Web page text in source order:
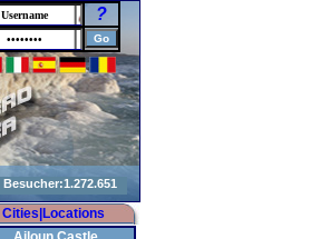
?
Cities|Locations